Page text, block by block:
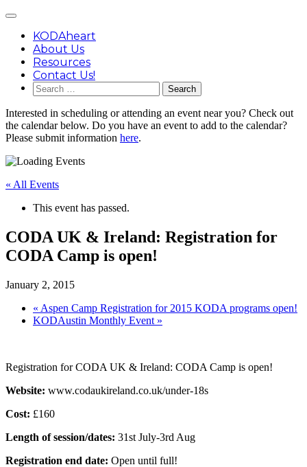
content
Main
KODAheart
About Us
Resources
Contact Us!
Search
for:
Interested in scheduling or attending an event near you? Check out
the calendar below. Do you have an event to add to the calendar?
Please submit information here.
« All Events
This event has passed.
CODA UK & Ireland: Registration for
CODA Camp is open!
January 2, 2015
« Aspen Camp Registration for 2015 KODA programs open!
KODAustin Monthly Event »
Registration for CODA UK & Ireland: CODA Camp is open!
Website: www.codaukireland.co.uk/under-18s
Cost: £160
Length of session/dates: 31st July-3rd Aug
Registration end date: Open until full!